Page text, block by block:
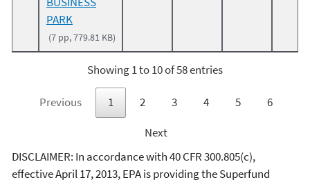
PARK
(7 pp, 779.81 KB)
Showing 1 to 10 of 58 entries
Previous 1 2 3 4 5
6
Next
DISCLAIMER: In accordance with 40 CFR 300.805(c),
effective April 17, 2013, EPA is providing the Superfund